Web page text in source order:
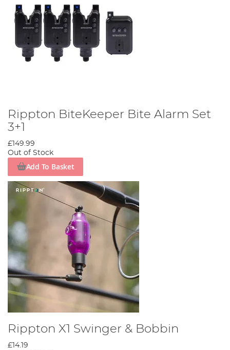
Rippton BiteKeeper Bite Alarm Set
3+1
£149.99
Out of Stock
Add To Basket
Rippton X1 Swinger & Bobbin
£14.19